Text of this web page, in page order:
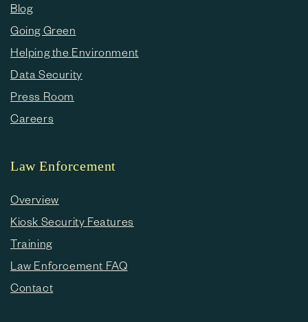
Blog
Going Green
Helping the Environment
Data Security
Press Room
Careers
Law Enforcement
Overview
Kiosk Security Features
Training
Law Enforcement FAQ
Contact